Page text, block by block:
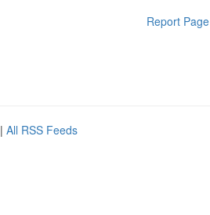
Report Page
| All RSS Feeds